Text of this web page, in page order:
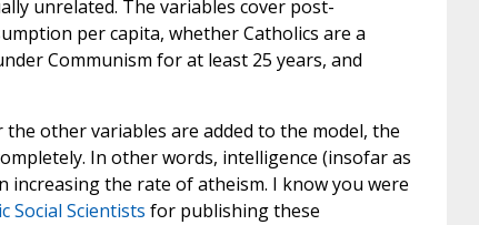
unrelated. The variables cover post-
per capita, whether Catholics are a
Communism for at least 25 years, and
other variables are added to the model, the
In other words, intelligence (insofar as
increasing the rate of atheism. I know you were
Social Scientists for publishing these